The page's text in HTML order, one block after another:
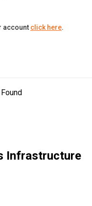
account click here.
Infrastructure